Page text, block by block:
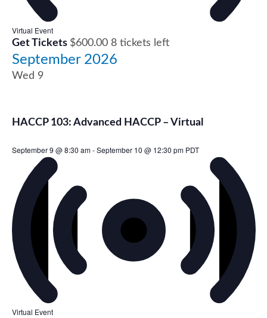
Virtual Event
Get Tickets $600.00 8 tickets left
September 2026
Wed 9
HACCP 103: Advanced HACCP – Virtual
September 9 @ 8:30 am-September 10 @ 12:30 pm PDT
Virtual Event